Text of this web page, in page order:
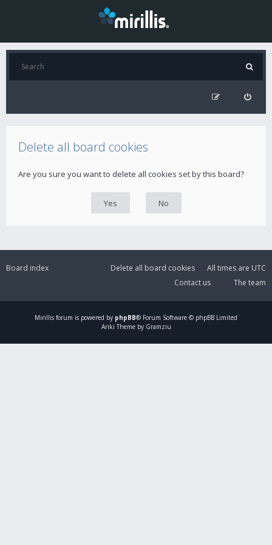
Delete all board cookies
Are you sure you want to delete all cookies set by this board?
Board index All times are UTC
Delete all board cookies
The team
Contact us
Mirillis forum is powered by phpBB® Forum Software © phpBB Limited
Ariki Theme by Gramziu